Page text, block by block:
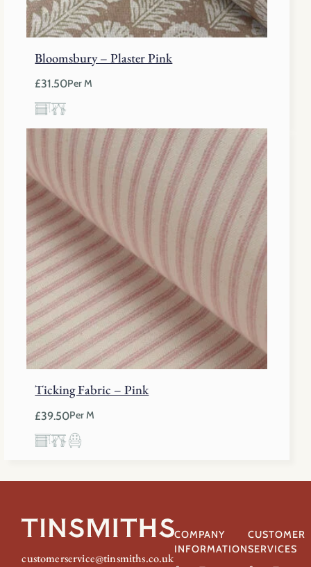
Bloomsbury – Plaster Pink
£31.50Per M
Ticking Fabric – Pink
£39.50Per M
customerservice@tinsmiths.co.uk
COMPANY
INFORMATION
CUSTOMER
SERVICES